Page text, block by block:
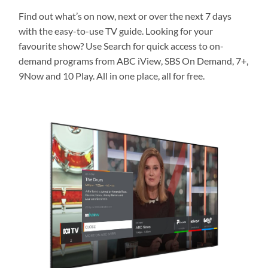
Find out what’s on now, next or over the next 7 days
with the easy-to-use TV guide. Looking for your
favourite show? Use Search for quick access to on-
demand programs from ABC iView, SBS On Demand, 7+,
9Now and 10 Play. All in one place, all for free.